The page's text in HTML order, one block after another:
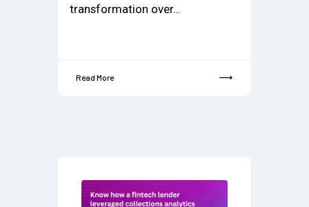
transformation over…
Read More